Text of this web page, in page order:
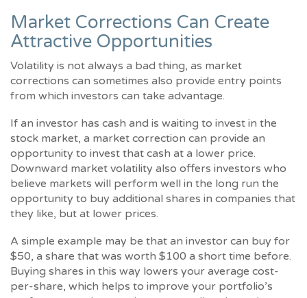
Market Corrections Can Create
Attractive Opportunities
Volatility is not always a bad thing, as market
corrections can sometimes also provide entry points
from which investors can take advantage.
If an investor has cash and is waiting to invest in the
stock market, a market correction can provide an
opportunity to invest that cash at a lower price.
Downward market volatility also offers investors who
believe markets will perform well in the long run the
opportunity to buy additional shares in companies that
they like, but at lower prices.
A simple example may be that an investor can buy for
$50, a share that was worth $100 a short time before.
Buying shares in this way lowers your average cost-
per-share, which helps to improve your portfolio’s